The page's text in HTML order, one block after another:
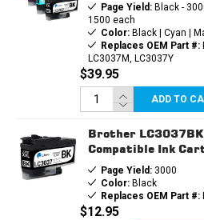
Page Yield:Black -
1500 each
Color:Black | Cyan |
Replaces OEM Part #:
LC3037M, LC3037Y
$39.95
ADD TO
Brother
Compatible Ink
Page Yield:3000
Color:Black
Replaces OEM Part #:
$12.95